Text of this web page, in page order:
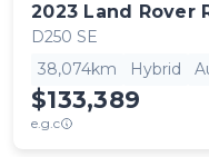
2023 Land Rover
D250 SE
38,074km
Hybrid
$133,389
e.g.c